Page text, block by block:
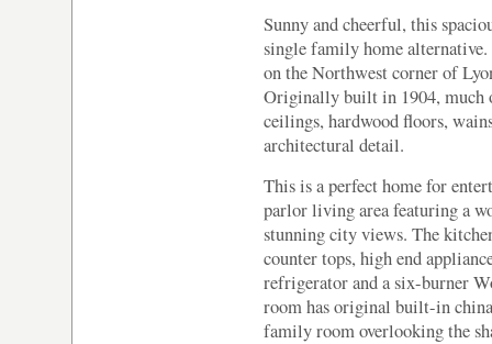
Sunny and cheerful, this
single family home
on the Northwest corner of
Originally built in 1904, much
ceilings, hardwood floors,
architectural detail.
This is a perfect home for
parlor living area featuring a
stunning city views. The
counter tops, high end
refrigerator and a six-burner
room has original built-in
family room overlooking the